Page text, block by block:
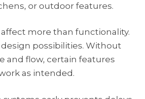
or outdoor features.
more than functionality.
possibilities. Without
and flow, certain features
as intended.